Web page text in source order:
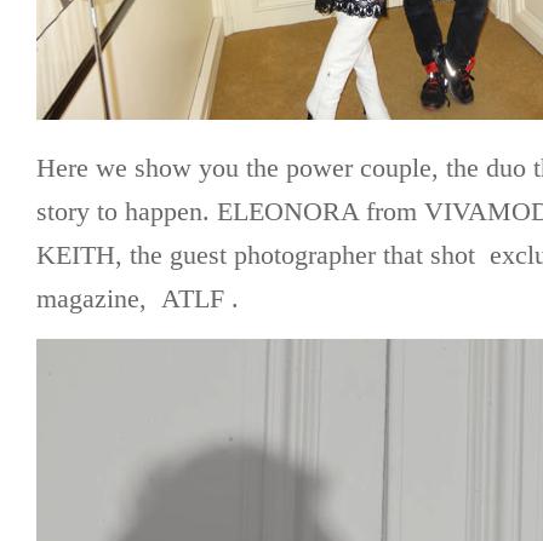
Here we show you the power couple, the duo
story to happen. ELEONORA from
KEITH, the guest photographer that shot
magazine, ATLF .